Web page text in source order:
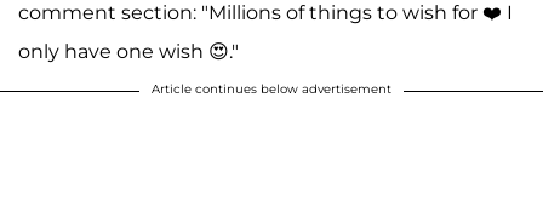
comment section: "Millions of things to wish for ❤️ I
only have one wish 😍."
Article continues below advertisement